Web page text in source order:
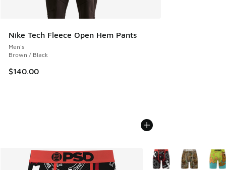
Nike Tech Fleece Open Hem Pants
Men's
Brown / Black
$140.00
More Colors Available